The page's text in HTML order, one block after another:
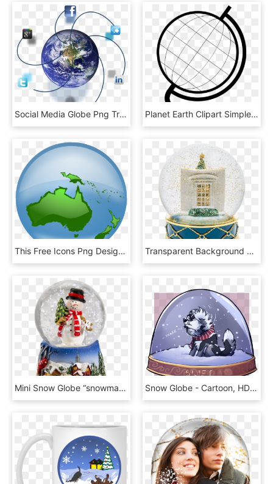
Social Media Globe Png Transparent - Earth, Png Download Planet Earth Clipart Simple - Outline Of A Globe, HD Png Download
This Free Icons Png Design Of Oceania Globe, Transparent Png Transparent Background Snow Globe , Png Download, Png Download
Mini Snow Globe “snowman”, HD Png Download Snow Globe - Cartoon, HD Png Download